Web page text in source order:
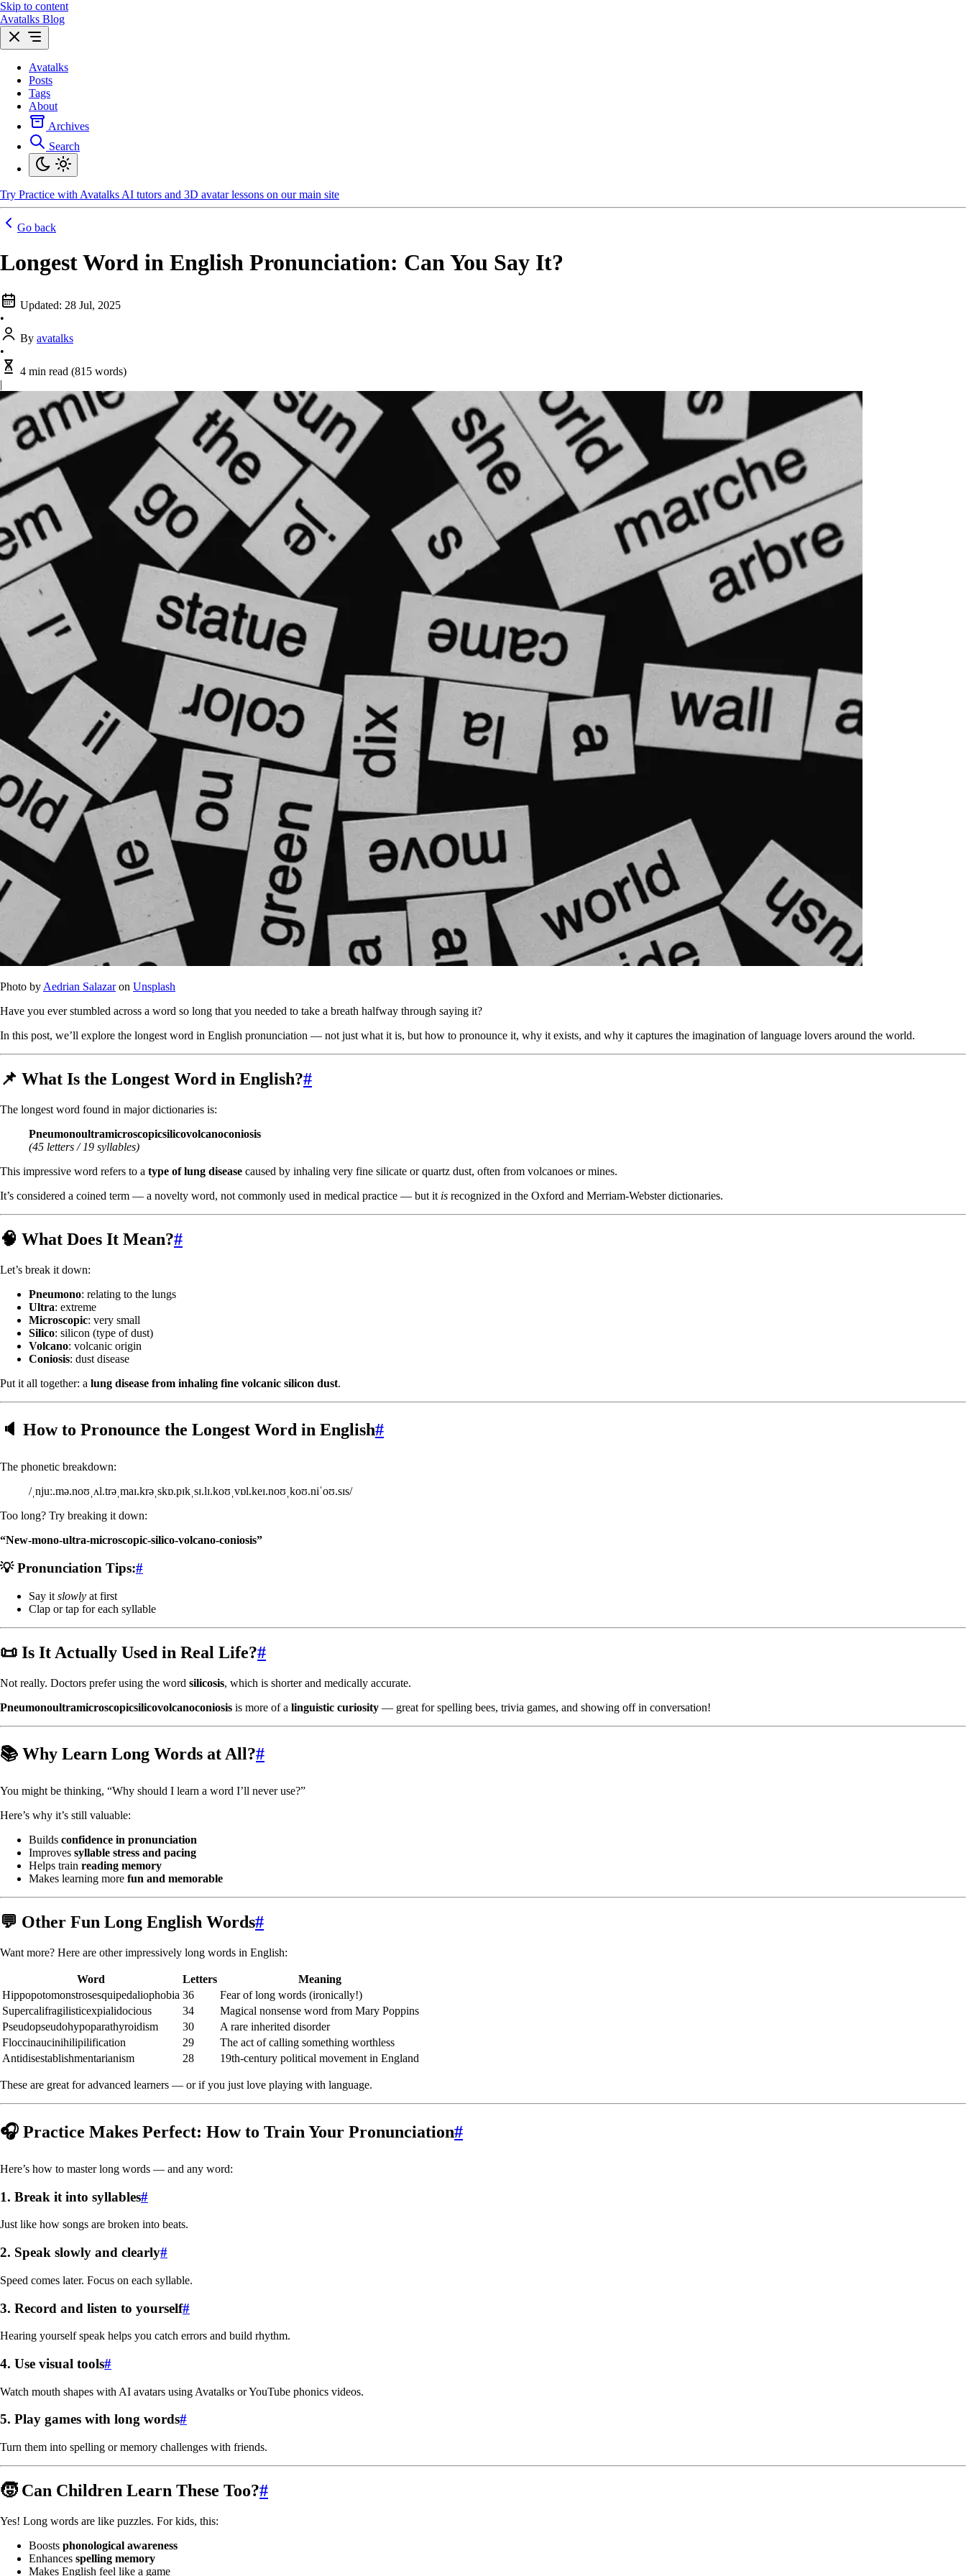
Skip to content
Avatalks Blog
Avatalks
Posts
Tags
About
Archives
Search
Try Practice with Avatalks AI tutors and 3D avatar lessons on our main site
Go back
Longest Word in English Pronunciation: Can You Say It?
Updated: 28 Jul, 2025
•
By avatalks
•
4 min read (815 words)
|
Photo by Aedrian Salazaron Unsplash
Have you ever stumbled across a word so long that you needed to take a breath halfway through saying it?
In this post, we’ll explore the longest word in English pronunciation — not just what it is, but how to pronounce it, why it exists, and why it captures the imagination of language lovers around the world.
📌 What Is the Longest Word in English?#
The longest word found in major dictionaries is:
Pneumonoultramicroscopicsilicovolcanoconiosis
(45 letters / 19 syllables)
This impressive word refers to a type of lung disease caused by inhaling very fine silicate or quartz dust, often from volcanoes or mines.
It’s considered a coined term — a novelty word, not commonly used in medical practice — but it is recognized in the Oxford and Merriam-Webster dictionaries.
🧠 What Does It Mean?#
Let’s break it down:
Pneumono: relating to the lungs
Ultra: extreme
Microscopic: very small
Silico: silicon (type of dust)
Volcano: volcanic origin
Coniosis: dust disease
Put it all together: a lung disease from inhaling fine volcanic silicon dust.
🔈 How to Pronounce the Longest Word in English#
The phonetic breakdown:
/ˌnjuː.mə.noʊˌʌl.trəˌmaɪ.krəˌskɒ.pɪkˌsɪ.lɪ.koʊˌvɒl.keɪ.noʊˌkoʊ.niˈoʊ.sɪs/
Too long? Try breaking it down:
“New-mono-ultra-microscopic-silico-volcano-coniosis”
💡 Pronunciation Tips:#
Say it slowly at first
Clap or tap for each syllable
📜 Is It Actually Used in Real Life?#
Not really. Doctors prefer using the word silicosis, which is shorter and medically accurate.
Pneumonoultramicroscopicsilicovolcanoconiosis is more of a linguistic curiosity — great for spelling bees, trivia games, and showing off in conversation!
📚 Why Learn Long Words at All?#
You might be thinking, “Why should I learn a word I’ll never use?”
Here’s why it’s still valuable:
Builds confidence in pronunciation
Improves syllable stress and pacing
Helps train reading memory
Makes learning more fun and memorable
💬 Other Fun Long English Words#
Want more? Here are other impressively long words in English:
Word Letters
Meaning
Hippopotomonstrosesquipedaliophobia 36
Fear of long words (ironically!)
Supercalifragilisticexpialidocious
34
Magical nonsense word from Mary Poppins
Pseudopseudohypoparathyroidism
30
A rare inherited disorder
Floccinaucinihilipilification
29
The act of calling something worthless
Antidisestablishmentarianism
28 19th-century political movement in England
These are great for advanced learners — or if you just love playing with language.
🎧 Practice Makes Perfect: How to Train Your Pronunciation#
Here’s how to master long words — and any word:
1. Break it into syllables#
Just like how songs are broken into beats.
2. Speak slowly and clearly#
Speed comes later. Focus on each syllable.
3. Record and listen to yourself#
Hearing yourself speak helps you catch errors and build rhythm.
4. Use visual tools#
Watch mouth shapes with AI avatars using Avatalks or YouTube phonics videos.
5. Play games with long words#
Turn them into spelling or memory challenges with friends.
🧒 Can Children Learn These Too?#
Yes! Long words are like puzzles. For kids, this:
Boosts phonological awareness
Enhances spelling memory
Makes English feel like a game